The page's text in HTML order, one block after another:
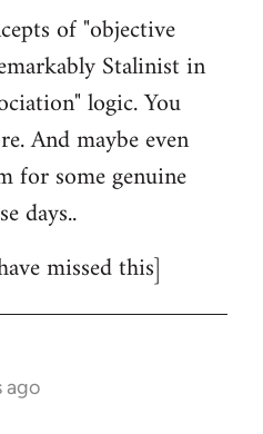
of "objective
Stalinist in
logic. You
And maybe even
for some genuine
days..
missed this]
ago